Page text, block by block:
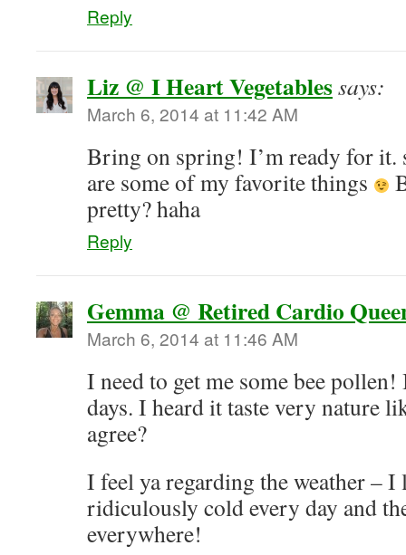
Reply
Liz @ I Heart Vegetablessays:
March 6, 2014 at 11:42 AM
Bring on spring! I’m ready for it.
are some of my favorite things
pretty? haha
Reply
Gemma @ Retired Cardio
March 6, 2014 at 11:46 AM
I need to get me some bee pollen!
days. I heard it taste very nature
agree?
I feel ya regarding the weather – I
ridiculously cold every day and
everywhere!